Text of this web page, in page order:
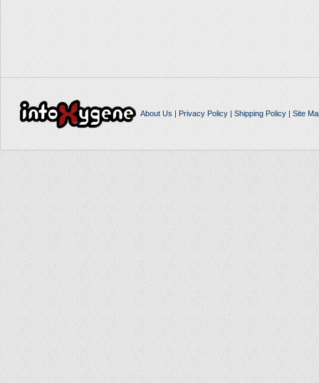
About Us | Privacy Policy| Shipping Policy| Site